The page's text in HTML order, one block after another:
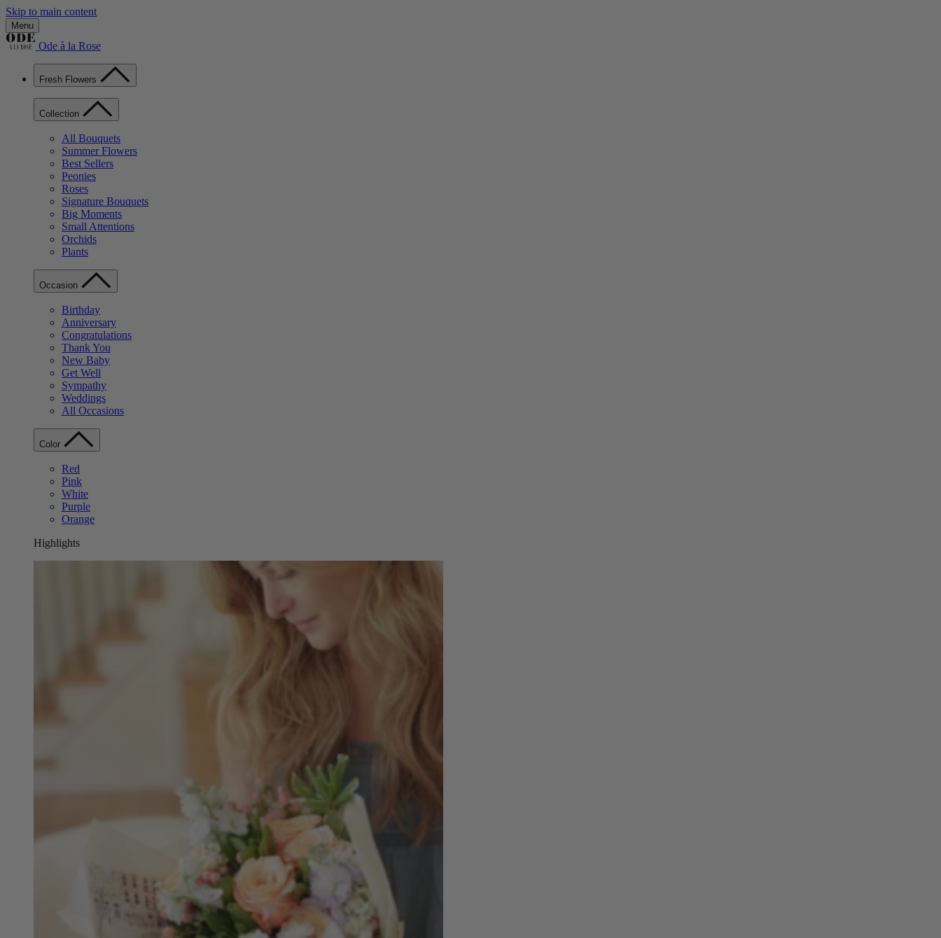
Skip to main content
Menu
Ode à la Rose
Fresh Flowers
Collection
All Bouquets
Summer Flowers
Best Sellers
Peonies
Roses
Signature Bouquets
Big Moments
Small Attentions
Orchids
Plants
Occasion
Birthday
Anniversary
Congratulations
Thank You
New Baby
Get Well
Sympathy
Weddings
All Occasions
Color
Red
Pink
White
Purple
Orange
Highlights